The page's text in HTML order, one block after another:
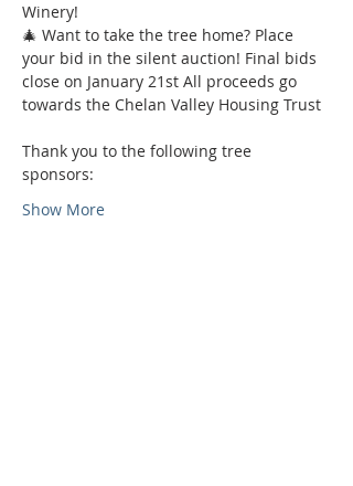
Winery!
🎄 Want to take the tree home? Place
your bid in the silent auction! Final bids
close on January 21st All proceeds go
towards the Chelan Valley Housing Trust
Thank you to the following tree
sponsors:
Show More